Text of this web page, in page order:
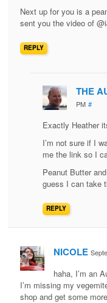
Next up for you is a
sent you the video of
REPLY
THE
PM #
Exactly Heather
I’m not sure if I
me the link so I
Peanut Butter
guess I can take
REPLY
NICOLE
haha, I’m an
I’m missing my
shop and get some